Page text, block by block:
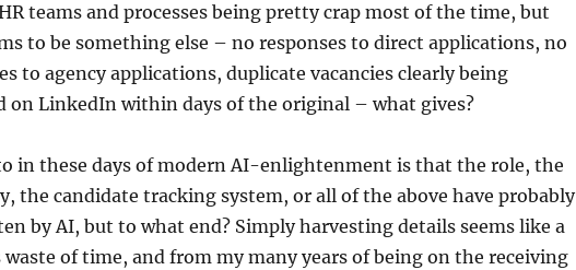
teams and processes being pretty crap most of the time, but
to be something else – no responses to direct applications, no
to agency applications, duplicate vacancies clearly being
on LinkedIn within days of the original – what gives?
in these days of modern AI-enlightenment is that the role, the
the candidate tracking system, or all of the above have probably
by AI, but to what end? Simply harvesting details seems like a
waste of time, and from my many years of being on the receiving